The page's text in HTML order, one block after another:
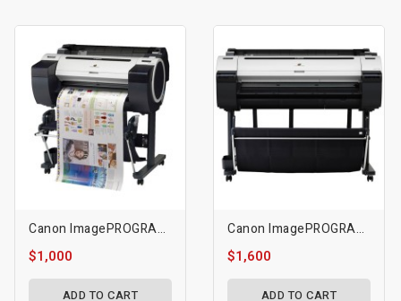
Canon ImagePROGRAF IPF680 24 Large-Format Inkjet Printer
$1,000
ADD TO CART
Canon ImagePROGRAF IPF770 36 Large-Format Inkjet Printer
$1,600
ADD TO CART